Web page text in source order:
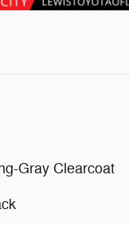
Gray Clearcoat